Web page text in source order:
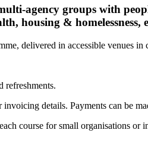
agency groups with
housing &
delivered in accessible venues in
refreshments.
details. Payments can be
course for small organisations or